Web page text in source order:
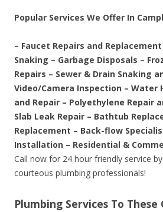
Popular Services We Offer In
– Faucet Repairs and
Snaking – Garbage Disposals –
Repairs – Sewer & Drain Snaking
Video/Camera Inspection –
and Repair – Polyethylene Repair
Slab Leak Repair – Bathtub
Replacement – Back-flow
Installation – Residential &
Call now for 24 hour friendly service
courteous plumbing professionals!
Plumbing Services To